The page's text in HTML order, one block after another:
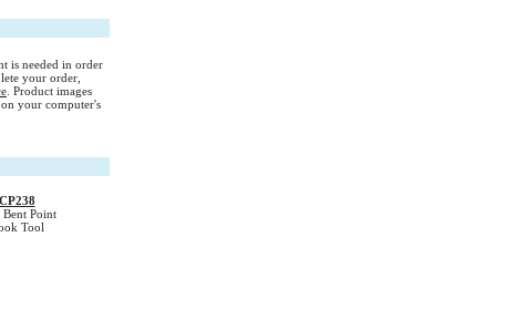
is needed in order
your order,
. Product images
your computer's
CP238
Bent Point
Tool